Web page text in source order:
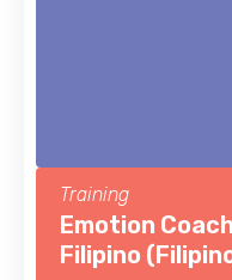
Training
Emotion
Filipino